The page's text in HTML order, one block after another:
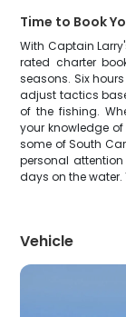
Time to Book
With Captain
rated charter
seasons. Six
adjust tactics
of the fishing.
your knowledge
some of South
personal
days on the
Vehicle